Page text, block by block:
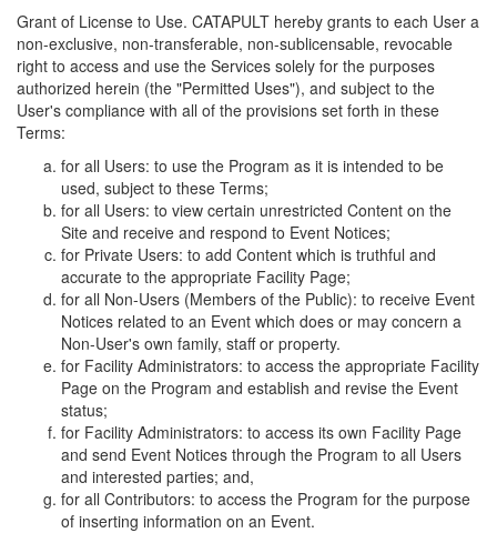
Grant of License to Use. CATAPULT hereby grants to each User a
non-exclusive, non-transferable, non-sublicensable, revocable
right to access and use the Services solely for the purposes
authorized herein (the "Permitted Uses"), and subject to the
User's compliance with all of the provisions set forth in these
Terms:
for all Users: to use the Program as it is intended to be
used, subject to these Terms;
for all Users: to view certain unrestricted Content on the
Site and receive and respond to Event Notices;
for Private Users: to add Content which is truthful and
accurate to the appropriate Facility Page;
for all Non-Users (Members of the Public): to receive Event
Notices related to an Event which does or may concern a
Non-User's own family, staff or property.
for Facility Administrators: to access the appropriate Facility
Page on the Program and establish and revise the Event
status;
for Facility Administrators: to access its own Facility Page
and send Event Notices through the Program to all Users
and interested parties; and,
for all Contributors: to access the Program for the purpose
of inserting information on an Event.